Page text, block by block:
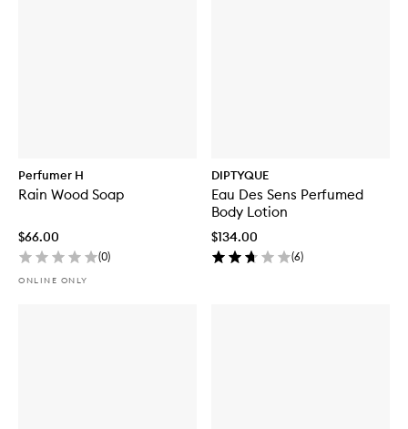
Perfumer H
Rain Wood Soap
$66.00
(0)
ONLINE ONLY
DIPTYQUE
Eau Des Sens Perfumed
Body Lotion
$134.00
(6)